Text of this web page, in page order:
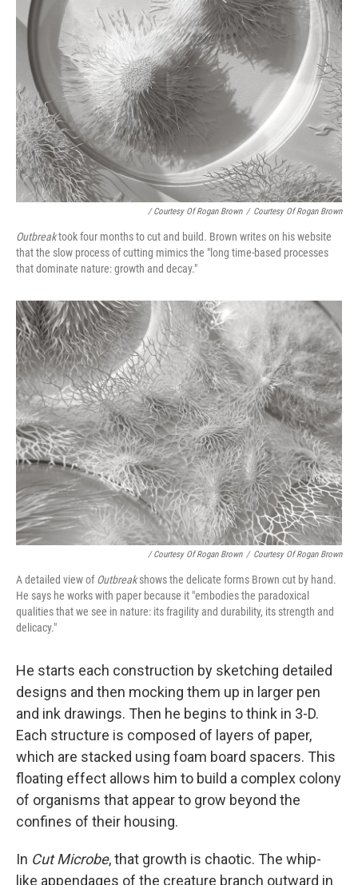
/ Courtesy Of Rogan Brown / Courtesy Of Rogan Brown
Outbreaktook four months to cut and build . Brown writes on his website
that the slow process of cutting mimics the "long time-based processes
that dominate nature: growth and decay."
/ Courtesy Of Rogan Brown / Courtesy Of Rogan Brown
A detailed view ofOutbreakshows the delicate forms Brown cut by hand.
He says he works with paper because it "embodies the paradoxical
qualities that we see in nature: its fragility and durability, its strength and
delicacy."
He starts each construction by sketching detailed
designs and then mocking them up in larger pen
and ink drawings. Then he begins to think in 3-D.
Each structure is composed of layers of paper,
which are stacked using foam board spacers. This
floating effect allows him to build a complex colony
of organisms that appear to grow beyond the
confines of their housing.
In Cut Microbe, that growth is chaotic. The whip-
like appendages of the creature branch outward in